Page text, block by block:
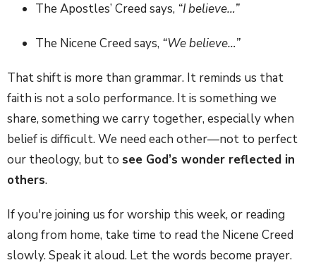
The Apostles’ Creed says, “I believe…”
The Nicene Creed says, “We believe…”
That shift is more than grammar. It reminds us that
faith is not a solo performance. It is something we
share, something we carry together, especially when
belief is difficult. We need each other—not to perfect
our theology, but to see God’s wonder reflected in
others.
If you're joining us for worship this week, or reading
along from home, take time to read the Nicene Creed
slowly. Speak it aloud. Let the words become prayer.